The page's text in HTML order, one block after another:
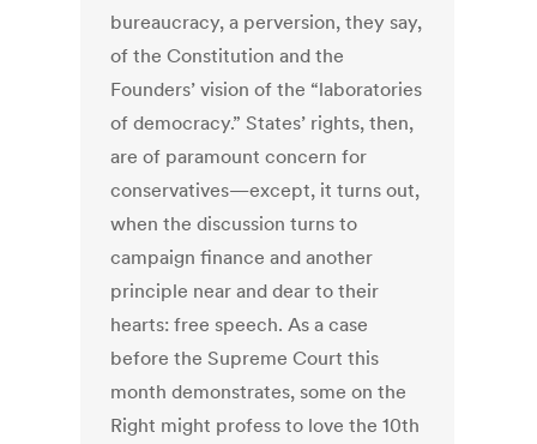
bureaucracy, a perversion, they say,
of the Constitution and the
Founders’ vision of the “laboratories
of democracy.” States’ rights, then,
are of paramount concern for
conservatives—except, it turns out,
when the discussion turns to
campaign finance and another
principle near and dear to their
hearts: free speech. As a case
before the Supreme Court this
month demonstrates, some on the
Right might profess to love the 10th